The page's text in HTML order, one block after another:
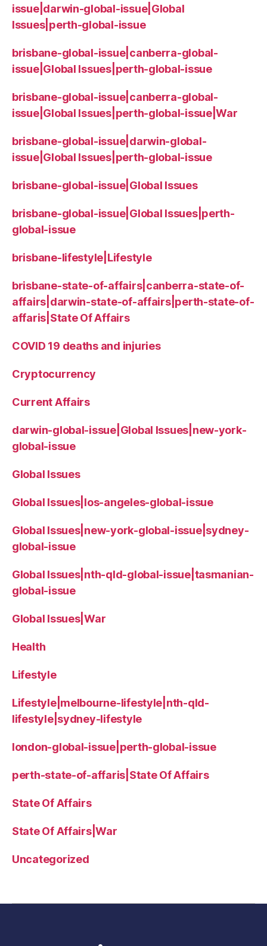
issue|darwin-global-issue|Global
Issues|perth-global-issue
brisbane-global-issue|canberra-global-
issue|Global Issues|perth-global-issue
brisbane-global-issue|canberra-global-
issue|Global Issues|perth-global-issue|War
brisbane-global-issue|darwin-global-
issue|Global Issues|perth-global-issue
brisbane-global-issue|Global Issues
brisbane-global-issue|Global Issues|perth-
global-issue
brisbane-lifestyle|Lifestyle
brisbane-state-of-affairs|canberra-state-of-
affairs|darwin-state-of-affairs|perth-state-of-
affaris|State Of Affairs
COVID 19 deaths and injuries
Cryptocurrency
Current Affairs
darwin-global-issue|Global Issues|new-york-
global-issue
Global Issues
Global Issues|los-angeles-global-issue
Global Issues|new-york-global-issue|sydney-
global-issue
Global Issues|nth-qld-global-issue|tasmanian-
global-issue
Global Issues|War
Health
Lifestyle
Lifestyle|melbourne-lifestyle|nth-qld-
lifestyle|sydney-lifestyle
london-global-issue|perth-global-issue
perth-state-of-affaris|State Of Affairs
State Of Affairs
State Of Affairs|War
Uncategorized